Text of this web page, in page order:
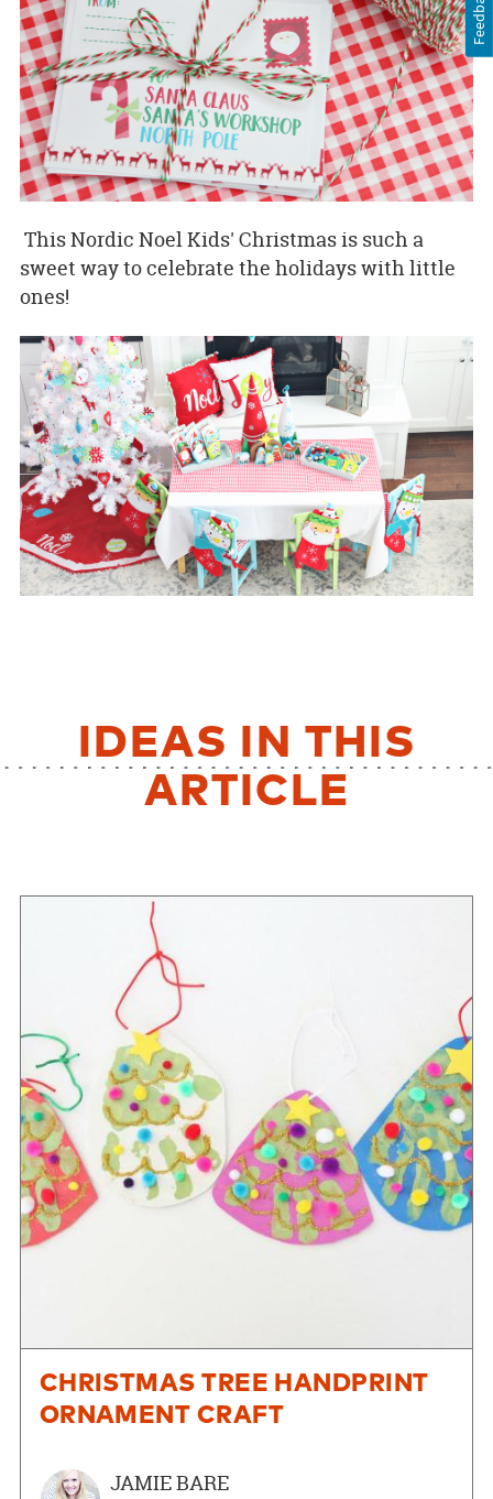
This Nordic Noel Kids' Christmas is such a
sweet way to celebrate the holidays with little
ones!
IDEAS IN THIS
ARTICLE
CHRISTMAS TREE HANDPRINT
ORNAMENT CRAFT
JAMIE BARE
Feedback